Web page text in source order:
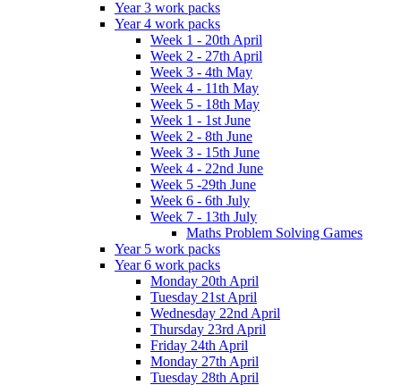
Year 3 work packs
Year 4 work packs
Week 1 - 20th April
Week 2 - 27th April
Week 3 - 4th May
Week 4 - 11th May
Week 5 - 18th May
Week 1 - 1st June
Week 2 - 8th June
Week 3 - 15th June
Week 4 - 22nd June
Week 5 -29th June
Week 6 - 6th July
Week 7 - 13th July
Maths Problem Solving Games
Year 5 work packs
Year 6 work packs
Monday 20th April
Tuesday 21st April
Wednesday 22nd April
Thursday 23rd April
Friday 24th April
Monday 27th April
Tuesday 28th April